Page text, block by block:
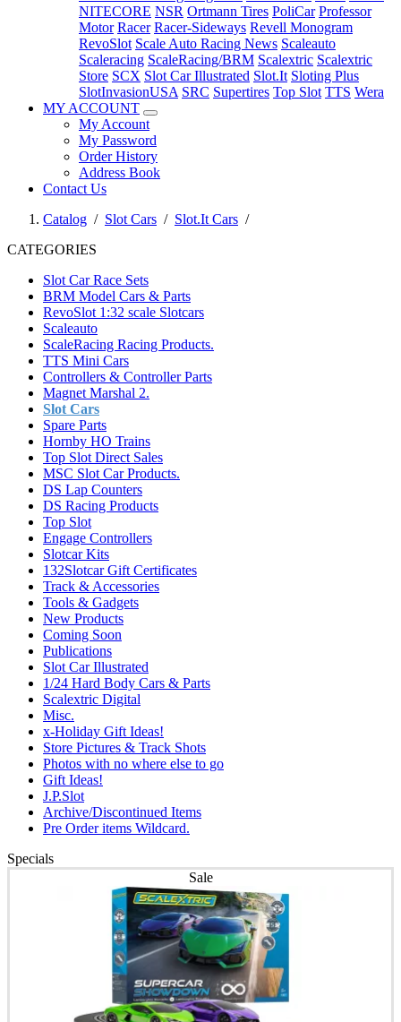
NITECORE NSR Ortmann Tires PoliCar Professor
Motor Racer Racer-Sideways Revell Monogram
RevoSlot Scale Auto Racing News Scaleauto
Scaleracing ScaleRacing/BRM Scalextric Scalextric
Store SCX Slot Car Illustrated Slot.It Sloting Plus
SlotInvasionUSA SRC Supertires Top Slot TTS Wera
MY ACCOUNT
My Account
My Password
Order History
Address Book
Contact Us
Catalog / Slot Cars / Slot.It Cars /
CATEGORIES
Slot Car Race Sets
BRM Model Cars & Parts
RevoSlot 1:32 scale Slotcars
Scaleauto
ScaleRacing Racing Products.
TTS Mini Cars
Controllers & Controller Parts
Magnet Marshal 2.
Slot Cars
Spare Parts
Hornby HO Trains
Top Slot Direct Sales
MSC Slot Car Products.
DS Lap Counters
DS Racing Products
Top Slot
Engage Controllers
Slotcar Kits
132Slotcar Gift Certificates
Track & Accessories
Tools & Gadgets
New Products
Coming Soon
Publications
Slot Car Illustrated
1/24 Hard Body Cars & Parts
Scalextric Digital
Misc.
x-Holiday Gift Ideas!
Store Pictures & Track Shots
Photos with no where else to go
Gift Ideas!
J.P.Slot
Archive/Discontinued Items
Pre Order items Wildcard.
Specials
Sale